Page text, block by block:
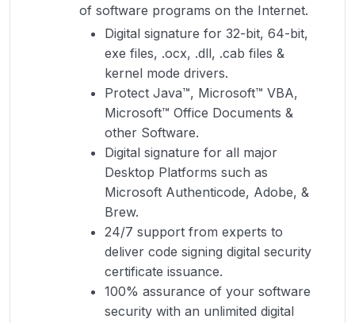
of software programs on the Internet.
Digital signature for 32-bit, 64-bit,
exe files, .ocx, .dll, .cab files &
kernel mode drivers.
Protect Java™, Microsoft™ VBA,
Microsoft™ Office Documents &
other Software.
Digital signature for all major
Desktop Platforms such as
Microsoft Authenticode, Adobe, &
Brew.
24/7 support from experts to
deliver code signing digital security
certificate issuance.
100% assurance of your software
security with an unlimited digital